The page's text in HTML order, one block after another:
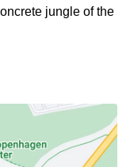
jungle of the